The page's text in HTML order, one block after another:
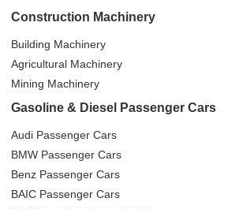
Construction Machinery
Building Machinery
Agricultural Machinery
Mining Machinery
Gasoline & Diesel Passenger Cars
Audi Passenger Cars
BMW Passenger Cars
Benz Passenger Cars
BAIC Passenger Cars